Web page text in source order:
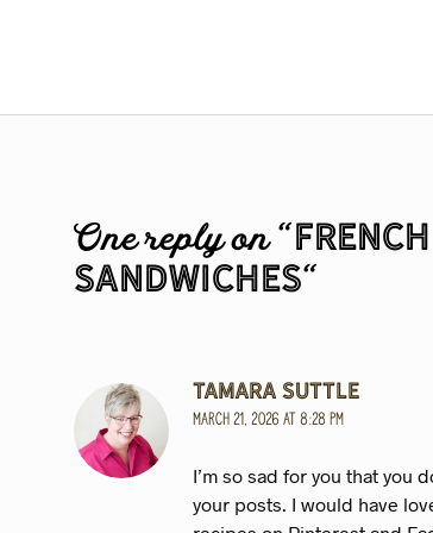
One reply on “
Sandwiches“
Tamara Suttle
March 21, 2026 at 8:28 pm
I’m so sad for you that you
your posts. I would have